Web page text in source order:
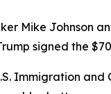
Mike Johnson
signed the
Immigration and